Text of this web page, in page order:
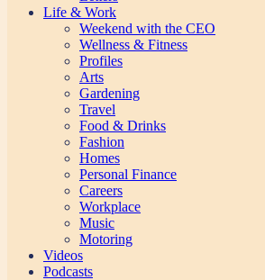
Life & Work
Weekend with the CEO
Wellness & Fitness
Profiles
Arts
Gardening
Travel
Food & Drinks
Fashion
Homes
Personal Finance
Careers
Workplace
Music
Motoring
Videos
Podcasts